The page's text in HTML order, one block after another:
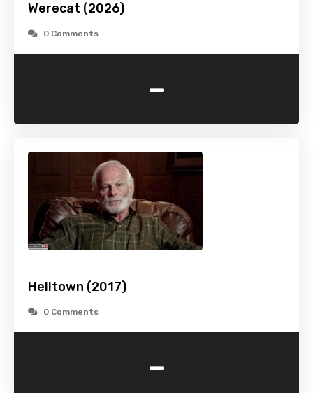
Werecat (2026)
0 Comments
-
Helltown (2017)
0 Comments
-